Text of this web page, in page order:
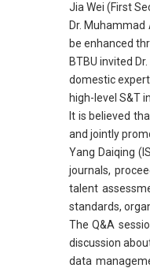
Jia Wei (First
Dr.
be enhanced
BTBU invited
domestic
high-level S&T
It is believed
and jointly
Yang Daiqing
journals,
talent
standards,
The Q&A
discussion
data